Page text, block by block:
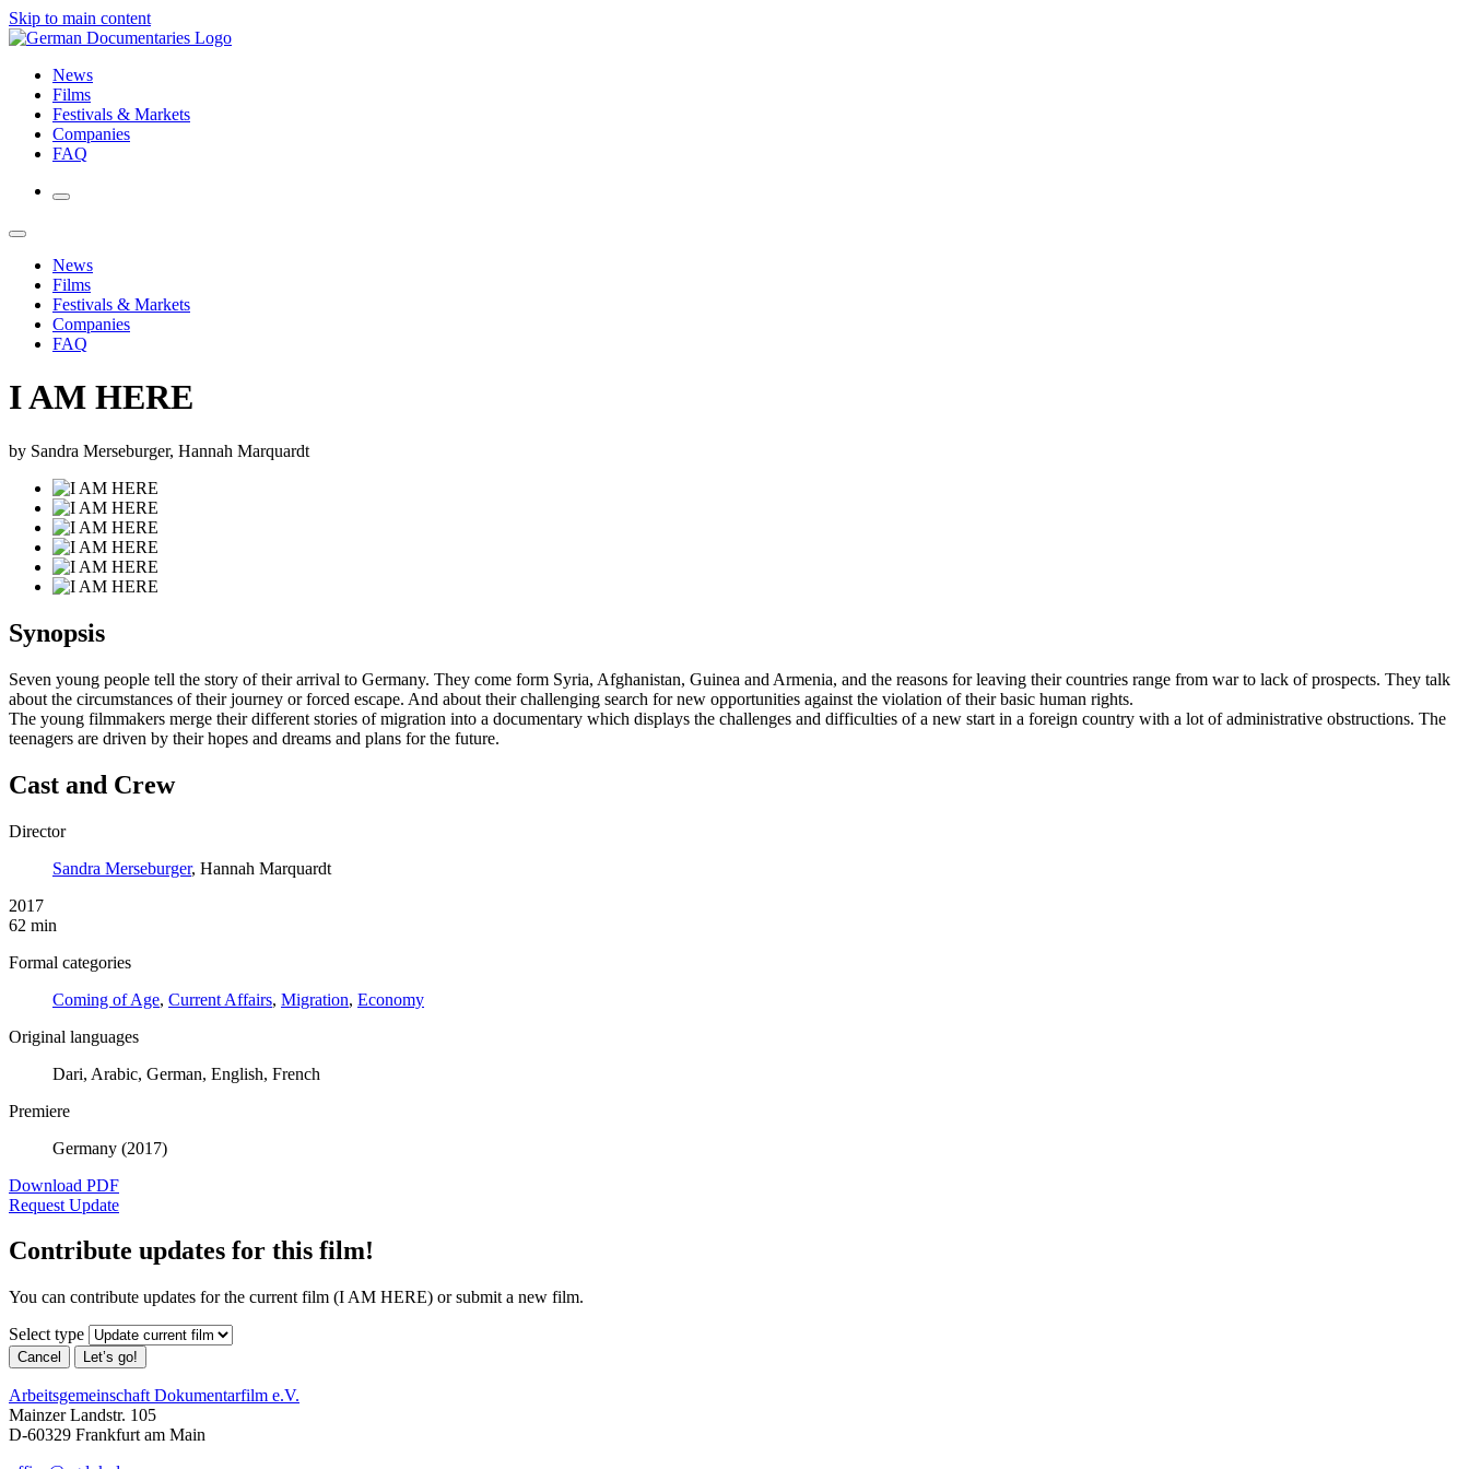
Skip to main content
News
Films
Festivals & Markets
Companies
FAQ
News
Films
Festivals & Markets
Companies
FAQ
I AM HERE
by Sandra Merseburger, Hannah Marquardt
Synopsis
Seven young people tell the story of their arrival to Germany. They come form Syria, Afghanistan, Guinea and Armenia, and the reasons for leaving their countries range from war to lack of prospects. They talk
about the circumstances of their journey or forced escape. And about their challenging search for new opportunities against the violation of their basic human rights.
The young filmmakers merge their different stories of migration into a documentary which displays the challenges and difficulties of a new start in a foreign country with a lot of administrative obstructions. The
teenagers are driven by their hopes and dreams and plans for the future.
Cast and Crew
Director
Sandra Merseburger, Hannah Marquardt
2017
62 min
Formal categories
Coming of Age, Current Affairs, Migration, Economy
Original languages
Dari, Arabic, German, English, French
Premiere
Germany (2017)
Download PDF
Request Update
Contribute updates for this film!
You can contribute updates for the current film (I AM HERE) or submit a new film.
Select type
Cancel Let’s go!
Arbeitsgemeinschaft Dokumentarfilm e.V.
Mainzer Landstr. 105
D-60329 Frankfurt am Main